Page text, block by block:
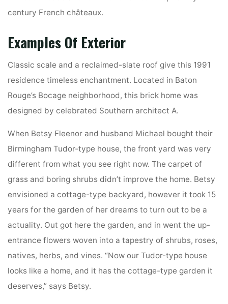
century French châteaux.
Examples Of Exterior
Classic scale and a reclaimed-slate roof give this 1991
residence timeless enchantment. Located in Baton
Rouge’s Bocage neighborhood, this brick home was
designed by celebrated Southern architect A.
When Betsy Fleenor and husband Michael bought their
Birmingham Tudor-type house, the front yard was very
different from what you see right now. The carpet of
grass and boring shrubs didn’t improve the home. Betsy
envisioned a cottage-type backyard, however it took 15
years for the garden of her dreams to turn out to be a
actuality. Out got here the garden, and in went the up-
entrance flowers woven into a tapestry of shrubs, roses,
natives, herbs, and vines. “Now our Tudor-type house
looks like a home, and it has the cottage-type garden it
deserves,” says Betsy.